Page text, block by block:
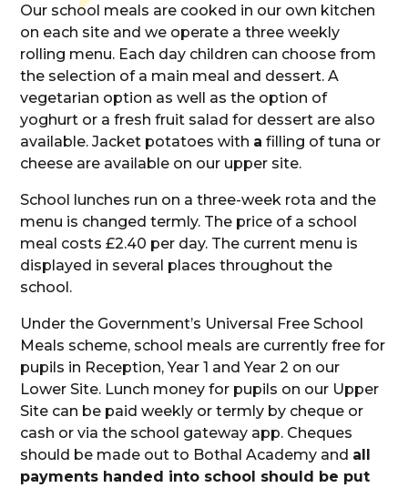
Our school meals are cooked in our own kitchen
on each site and we operate a three weekly
rolling menu. Each day children can choose from
the selection of a main meal and dessert. A
vegetarian option as well as the option of
yoghurt or a fresh fruit salad for dessert are also
available. Jacket potatoes with a filling of tuna or
cheese are available on our upper site.
School lunches run on a three-week rota and the
menu is changed termly. The price of a school
meal costs £2.40 per day. The current menu is
displayed in several places throughout the
school.
Under the Government’s Universal Free School
Meals scheme, school meals are currently free for
pupils in Reception, Year 1 and Year 2 on our
Lower Site. Lunch money for pupils on our Upper
Site can be paid weekly or termly by cheque or
cash or via the school gateway app. Cheques
should be made out to Bothal Academy and all
payments handed into school should be put